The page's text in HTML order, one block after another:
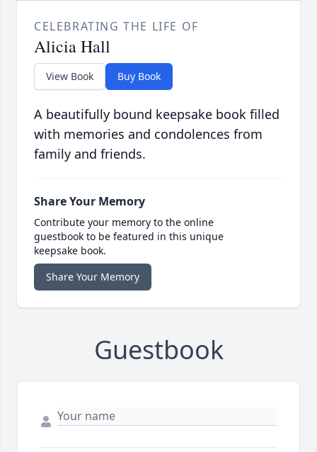
CELEBRATING THE LIFE OF
Alicia Hall
View Book Buy Book
A beautifully bound keepsake book filled
with memories and condolences from
family and friends.
Share Your Memory
Contribute your memory to the online
guestbook to be featured in this unique
keepsake book.
Share Your Memory
Guestbook